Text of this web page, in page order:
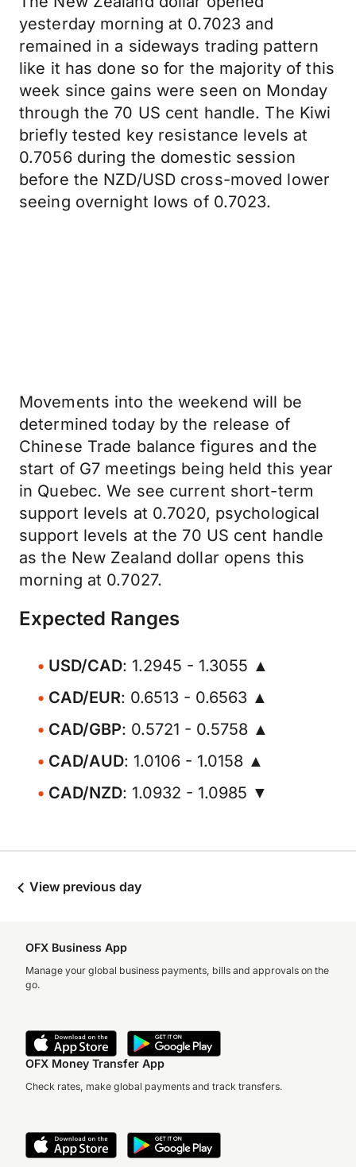
yesterday morning at 0.7023 and
remained in a sideways trading pattern
like it has done so for the majority of this
week since gains were seen on Monday
through the 70 US cent handle. The Kiwi
briefly tested key resistance levels at
0.7056 during the domestic session
before the NZD/USD cross-moved lower
seeing overnight lows of 0.7023.
Movements into the weekend will be
determined today by the release of
Chinese Trade balance figures and the
start of G7 meetings being held this year
in Quebec. We see current short-term
support levels at 0.7020, psychological
support levels at the 70 US cent handle
as the New Zealand dollar opens this
morning at 0.7027.
Expected Ranges
USD/CAD: 1.2945 - 1.3055 ▲
CAD/EUR: 0.6513 - 0.6563 ▲
CAD/GBP: 0.5721 - 0.5758 ▲
CAD/AUD: 1.0106 - 1.0158 ▲
CAD/NZD: 1.0932 - 1.0985 ▼
View previous day
OFX Business App
Manage your global business payments, bills and approvals on the
go.
OFX Money Transfer App
Check rates, make global payments and track transfers.